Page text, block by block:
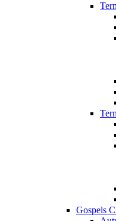
Gospels